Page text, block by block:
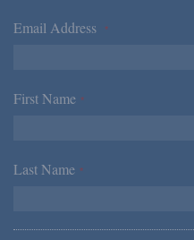
Email Address *
First Name *
Last Name *